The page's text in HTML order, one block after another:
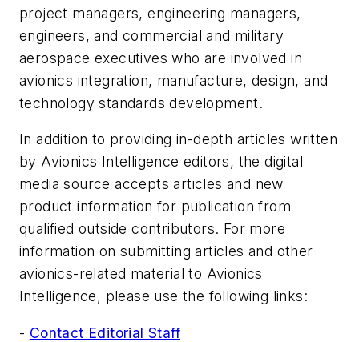
project managers, engineering managers,
engineers, and commercial and military
aerospace executives who are involved in
avionics integration, manufacture, design, and
technology standards development.
In addition to providing in-depth articles written
by Avionics Intelligence editors, the digital
media source accepts articles and new
product information for publication from
qualified outside contributors. For more
information on submitting articles and other
avionics-related material to Avionics
Intelligence, please use the following links:
- Contact Editorial Staff